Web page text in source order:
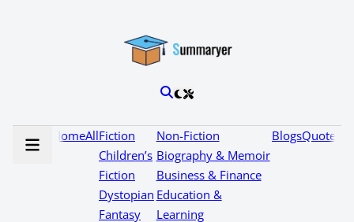
HomeAllFiction
Children’s
Fiction
Dystopian
Fantasy
Non-Fiction
Biography & Memoir
Business & Finance
Education &
Learning
BlogsQuotes